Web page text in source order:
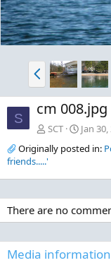
P
r
e
v
S cm 008.jpg
SCT
Jan 30,
Originally posted in:
friends.....'
There are no
Media information